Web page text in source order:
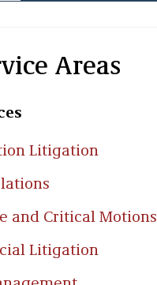
Areas
Litigation
and Critical Motions
Litigation